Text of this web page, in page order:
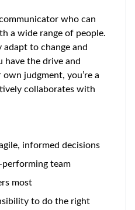
who can
a wide range of people.
adapt to change and
have the drive and
judgment, you’re a
collaborates with
informed decisions
team
most
to do the right